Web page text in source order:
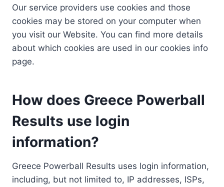
Our service providers use cookies and those
cookies may be stored on your computer when
you visit our Website. You can find more details
about which cookies are used in our cookies info
page.
How does Greece Powerball
Results use login
information?
Greece Powerball Results uses login information,
including, but not limited to, IP addresses, ISPs,